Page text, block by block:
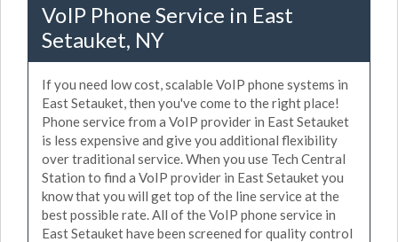
VoIP Phone Service in East
Setauket, NY
If you need low cost, scalable VoIP phone systems in
East Setauket, then you've come to the right place!
Phone service from a VoIP provider in East Setauket
is less expensive and give you additional flexibility
over traditional service. When you use Tech Central
Station to find a VoIP provider in East Setauket you
know that you will get top of the line service at the
best possible rate. All of the VoIP phone service in
East Setauket have been screened for quality control